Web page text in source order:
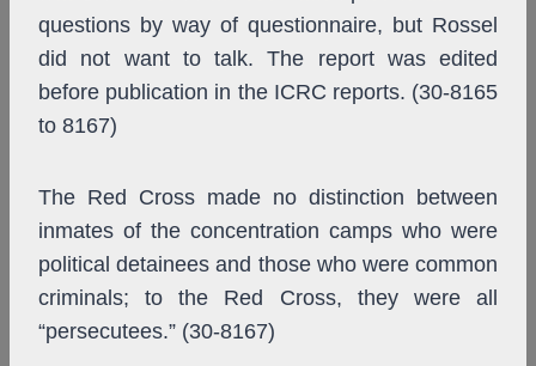
questions by way of questionnaire, but Rossel
did not want to talk. The report was edited
before publication in the ICRC reports. (30-8165
to 8167)
The Red Cross made no distinction between
inmates of the concentration camps who were
political detainees and those who were common
criminals; to the Red Cross, they were all
“persecutees.” (30-8167)